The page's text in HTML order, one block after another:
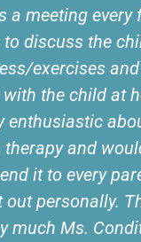
a meeting every
discuss the
exercises
the child at
enthusiastic
therapy and
it to every
out personally.
much Ms.